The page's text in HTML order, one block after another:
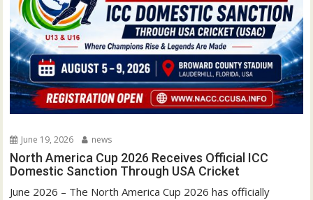
June 19, 2026 news
North America Cup 2026 Receives Official ICC
Domestic Sanction Through USA Cricket
June 2026 – The North America Cup 2026 has officially